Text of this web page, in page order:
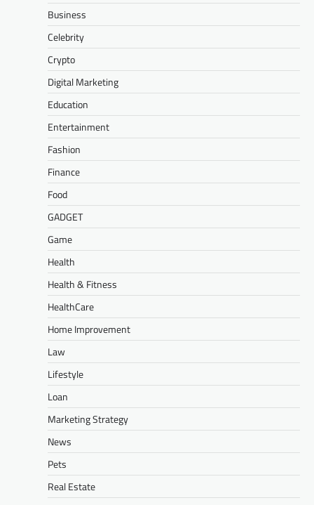
Business
Celebrity
Crypto
Digital Marketing
Education
Entertainment
Fashion
Finance
Food
GADGET
Game
Health
Health & Fitness
HealthCare
Home Improvement
Law
Lifestyle
Loan
Marketing Strategy
News
Pets
Real Estate